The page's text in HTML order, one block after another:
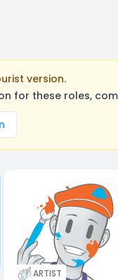
version.
for these roles,
ARTIST